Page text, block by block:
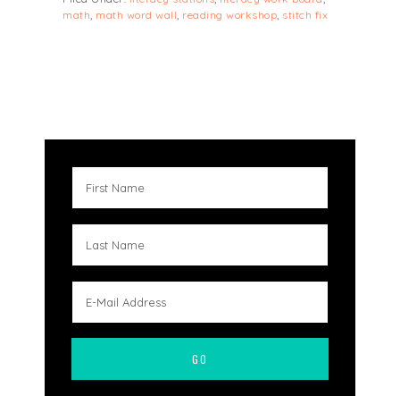
math, math word wall, reading workshop, stitch fix